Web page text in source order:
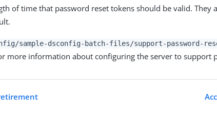
of time that password reset tokens should be valid. They
sample-dsconfig-batch-files/support-password-
more information about configuring the server to support